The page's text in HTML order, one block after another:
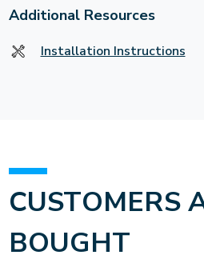
Additional Resources
Installation Instructions
CUSTOMERS
BOUGHT